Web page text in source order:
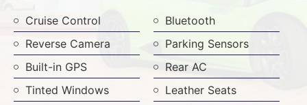
Cruise Control
Bluetooth
Reverse Camera
Parking Sensors
Built-in GPS
Rear AC
Tinted Windows
Leather Seats